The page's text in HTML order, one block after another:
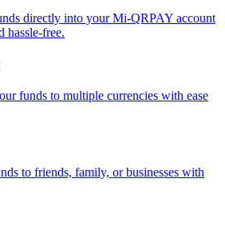
directly into your Mi-QRPAY account
free.
funds to multiple currencies with ease
to friends, family, or businesses with